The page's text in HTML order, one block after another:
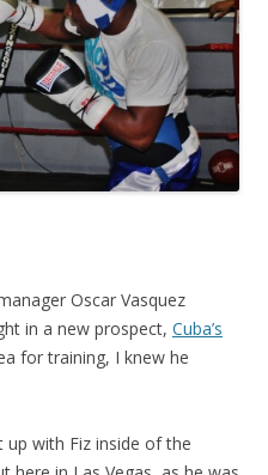
Oscar Vasquez
in a new prospect, Cuba’s
for training, I knew he
with Fiz inside of the